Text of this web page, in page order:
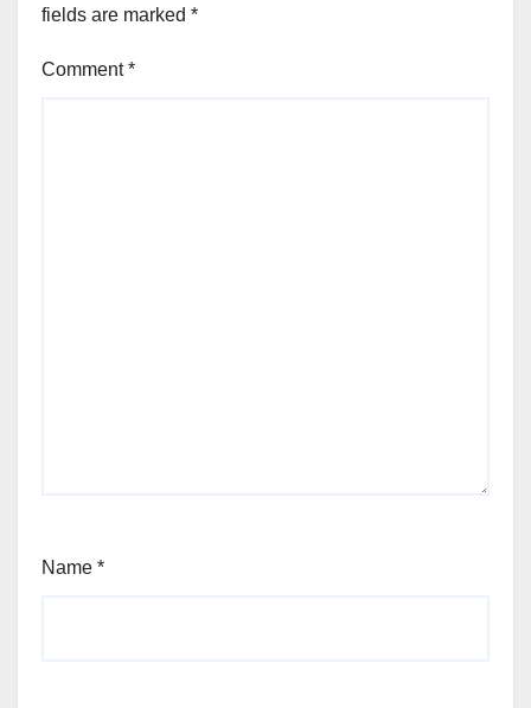
fields are marked *
Comment*
Name *